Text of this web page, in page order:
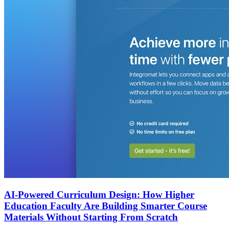
AI-Powered Curriculum Design: How Higher
Education Faculty Are Building Smarter Course
Materials Without Starting From Scratch